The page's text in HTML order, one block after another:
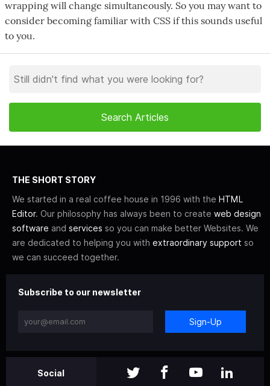
wrapping will change simultaneously. So you may want to
consider becoming familiar with CSS if this sounds useful
to you.
THE SHORT STORY
We started in a real coffee house in 1996 with the HTML
Editor. Our philosophy has always been to create web design
software and services so you can make better Websites. We
are dedicated to helping you with extraordinary support so
we can succeed together.
Subscribe to our newsletter
Sign-Up
Social